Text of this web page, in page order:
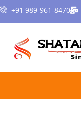
+91 989-961-8470